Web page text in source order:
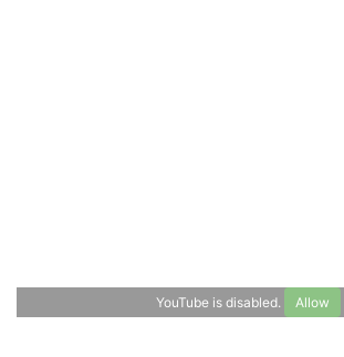
(Transport...
YouTube is disabled. Allow